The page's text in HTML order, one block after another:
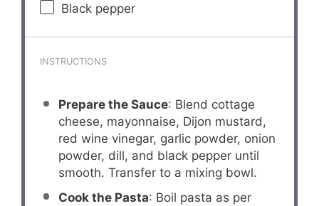
Black pepper
INSTRUCTIONS
Prepare the Sauce: Blend cottage
cheese, mayonnaise, Dijon mustard,
red wine vinegar, garlic powder, onion
powder, dill, and black pepper until
smooth. Transfer to a mixing bowl.
Cook the Pasta: Boil pasta as per